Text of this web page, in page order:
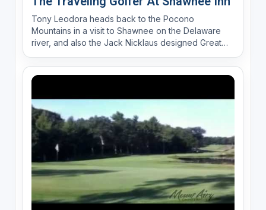
Tony Leodora heads back to the Pocono
Mountains in a visit to Shawnee on the Delaware
river, and also the Jack Nicklaus designed Great